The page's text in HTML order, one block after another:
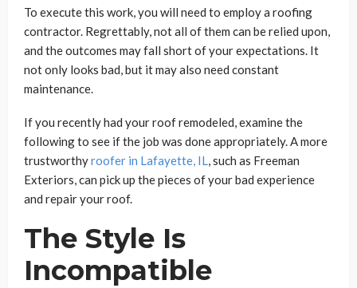
To execute this work, you will need to employ a roofing
contractor. Regrettably, not all of them can be relied upon,
and the outcomes may fall short of your expectations. It
not only looks bad, but it may also need constant
maintenance.
If you recently had your roof remodeled, examine the
following to see if the job was done appropriately. A more
trustworthyroofer in Lafayette, IL, such as Freeman
Exteriors, can pick up the pieces of your bad experience
and repair your roof.
The Style Is
Incompatible